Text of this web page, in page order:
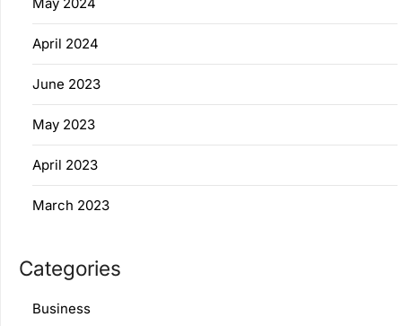
May 2024
April 2024
June 2023
May 2023
April 2023
March 2023
Categories
Business